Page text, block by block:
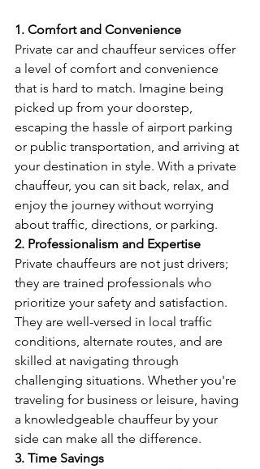
1. Comfort and Convenience
Private car and chauffeur services offer
a level of comfort and convenience
that is hard to match. Imagine being
picked up from your doorstep,
escaping the hassle of airport parking
or public transportation, and arriving at
your destination in style. With a private
chauffeur, you can sit back, relax, and
enjoy the journey without worrying
about traffic, directions, or parking.
2. Professionalism and Expertise
Private chauffeurs are not just drivers;
they are trained professionals who
prioritize your safety and satisfaction.
They are well-versed in local traffic
conditions, alternate routes, and are
skilled at navigating through
challenging situations. Whether you're
traveling for business or leisure, having
a knowledgeable chauffeur by your
side can make all the difference.
3. Time Savings